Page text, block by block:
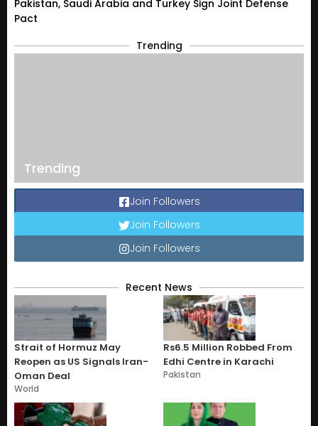
Pakistan, Saudi Arabia and Turkey Sign Joint Defense
Pact
Trending
Trending
Join Followers
Join Followers
Join Followers
Recent News
Strait of Hormuz May
Reopen as US Signals Iran-
Oman Deal
World
Rs6.5 Million Robbed From
Edhi Centre in Karachi
Pakistan